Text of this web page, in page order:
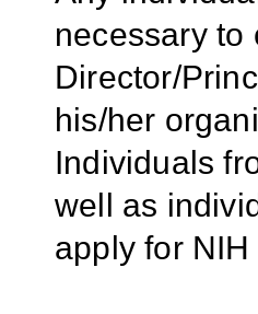
necessary to
Director/
his/her
Individuals
well as
apply for NIH